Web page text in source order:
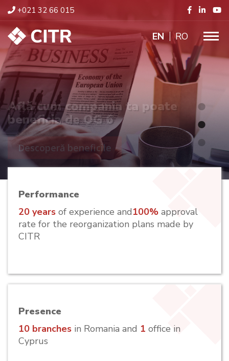
+021 32 66 015
ENGLISH
RO
Află cum compania ta poate
beneficia de OG 6
Descoperă beneficile
Performance
20 years of experience and100% approval
rate for the reorganization plans made by
CITR
Presence
10 branches in Romania and 1 office in
Cyprus